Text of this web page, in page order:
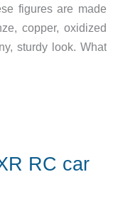
figures are made
copper, oxidized
sturdy look. What
RC car